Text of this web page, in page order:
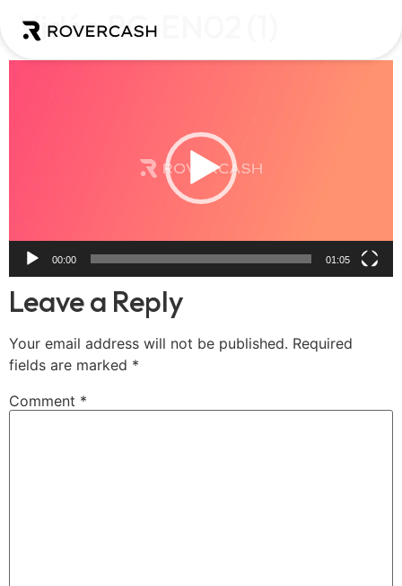
Vidéo RC-EN02 (1)
00:00 01:05
Leave a Reply
Your email address will not be published. Required
fields are marked *
Comment *